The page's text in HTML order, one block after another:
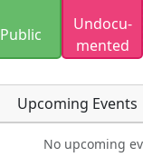
Uploaded photos
Please only upload
Public
Undocu­
mented
Food Camping
Upcoming Events
No upcoming